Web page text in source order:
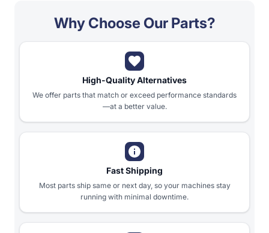
Why Choose Our Parts?
High-Quality Alternatives
We offer parts that match or exceed performance standards
—at a better value.
Fast Shipping
Most parts ship same or next day, so your machines stay
running with minimal downtime.